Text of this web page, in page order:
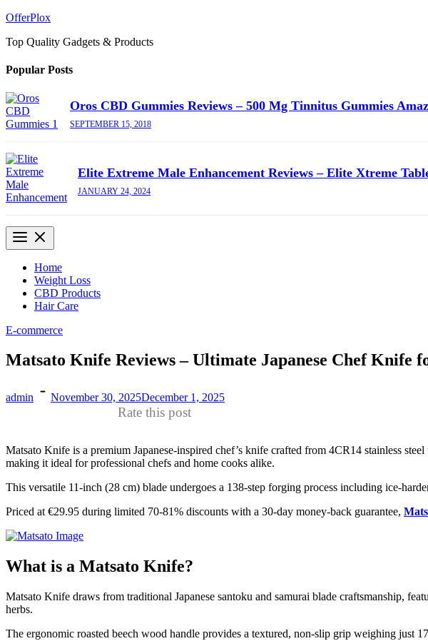
Skip
content
OfferPlox
Top Quality Gadgets & Products
Popular Posts
Oros CBD Gummies Reviews – 500 Mg Tinnitus Gummies
SEPTEMBER 15, 2018
Elite Extreme Male Enhancement Reviews – Elite Xtreme
JANUARY 24, 2024
Home
Weight Loss
CBD Products
Hair Care
E-commerce
Matsato Knife Reviews – Ultimate Japanese Chef Knife
admin November 30, 2025December 1, 2025
Rate this post
Matsato Knife is a premium Japanese-inspired chef’s knife crafted from 4CR14 stainless
making it ideal for professional chefs and home cooks alike.​
This versatile 11-inch (28 cm) blade undergoes a 138-step forging process including ice-
Priced at €29.95 during limited 70-81% discounts with a 30-day money-back guarantee,
What is a Matsato Knife?
Matsato Knife draws from traditional Japanese santoku and samurai blade craftsmanship,
herbs.​
The ergonomic roasted beech wood handle provides a textured, non-slip grip weighing just